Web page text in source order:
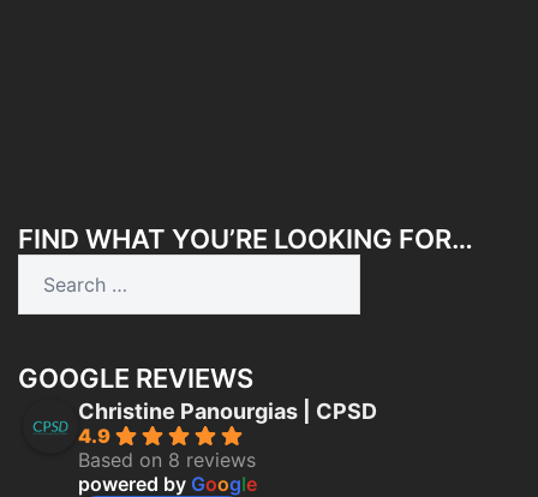
FIND WHAT YOU’RE LOOKING FOR…
GOOGLE REVIEWS
Christine Panourgias | CPSD
4.9
Based on 8 reviews
powered by Google